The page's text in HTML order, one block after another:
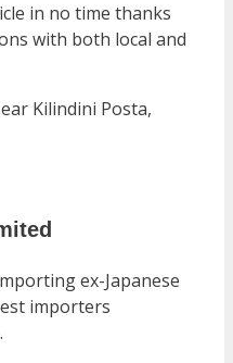
in no time thanks
with both local and
Kilindini Posta,
ex-Japanese
importers